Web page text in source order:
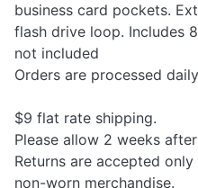
business card pockets.
flash drive loop. Includes
not included
Orders are processed
$9 flat rate shipping.
Please allow 2 weeks
Returns are accepted
non-worn merchandise.